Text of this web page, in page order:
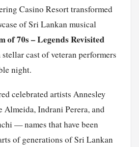
Casino Resort transformed
of Sri Lankan musical
of 70s – Legends Revisited
cast of veteran performers
night.
celebrated artists Annesley
Almeida, Indrani Perera, and
— names that have been
of generations of Sri Lankan